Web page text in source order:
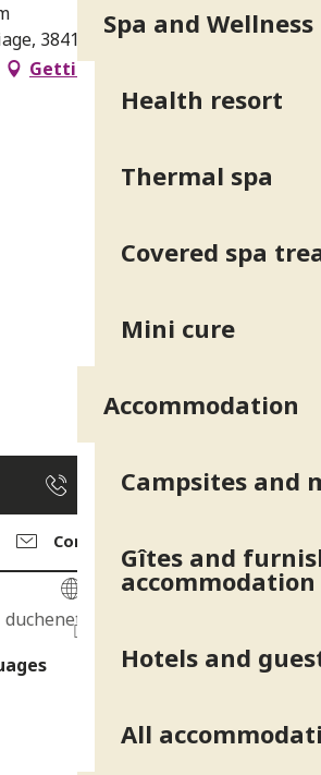
Spa and Wellness
Health resort
Thermal spa
Covered spa
Mini cure
Accommodation
Campsites and
Gîtes and
accommodation
Hotels and
All
38410 Saint-Martin-d'Uriage
Getting there
Contact us
duchenettroyes.fr